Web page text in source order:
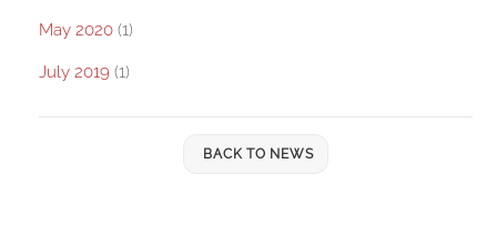
May 2020 (1)
July 2019 (1)
BACK TO NEWS